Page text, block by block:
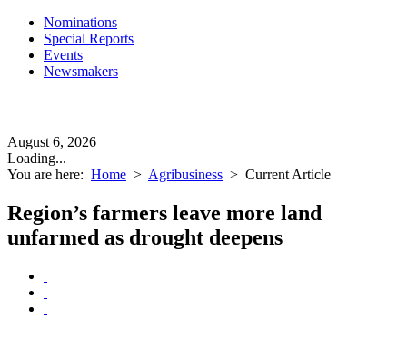
Nominations
Special Reports
Events
Newsmakers
August 6, 2026
Loading...
You are here: Home > Agribusiness > Current Article
Region’s farmers leave more land
unfarmed as drought deepens